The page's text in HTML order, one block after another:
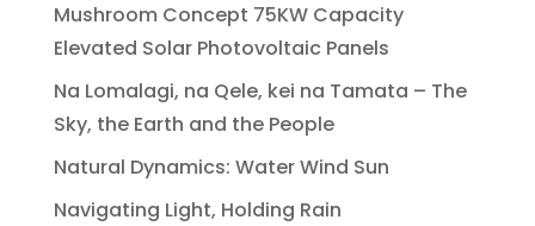
Mushroom Concept 75KW Capacity
Elevated Solar Photovoltaic Panels
Na Lomalagi, na Qele, kei na Tamata – The
Sky, the Earth and the People
Natural Dynamics: Water Wind Sun
Navigating Light, Holding Rain